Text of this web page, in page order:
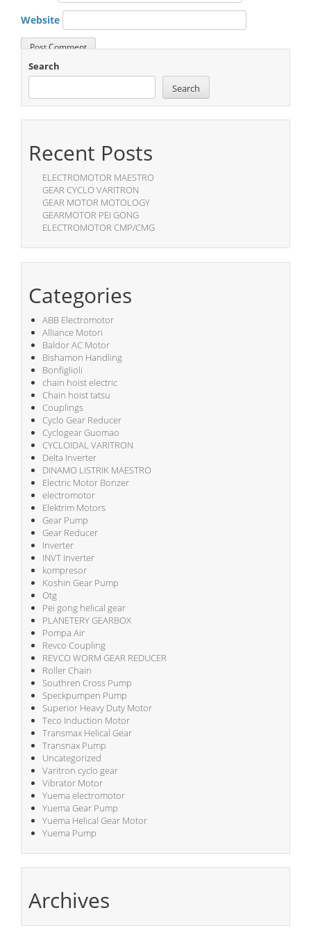
Website
Search
Search
Recent Posts
ELECTROMOTOR MAESTRO
GEAR CYCLO VARITRON
GEAR MOTOR MOTOLOGY
GEARMOTOR PEI GONG
ELECTROMOTOR CMP/CMG
Categories
ABB Electromotor
Alliance Motori
Baldor AC Motor
Bishamon Handling
Bonfiglioli
chain hoist electric
Chain hoist tatsu
Couplings
Cyclo Gear Reducer
Cyclogear Guomao
CYCLOIDAL VARITRON
Delta Inverter
DINAMO LISTRIK MAESTRO
Electric Motor Bonzer
electromotor
Elektrim Motors
Gear Pump
Gear Reducer
Inverter
INVT Inverter
kompresor
Koshin Gear Pump
Otg
Pei gong helical gear
PLANETERY GEARBOX
Pompa Air
Revco Coupling
REVCO WORM GEAR REDUCER
Roller Chain
Southren Cross Pump
Speckpumpen Pump
Superior Heavy Duty Motor
Teco Induction Motor
Transmax Helical Gear
Transnax Pump
Uncategorized
Varitron cyclo gear
Vibrator Motor
Yuema electromotor
Yuema Gear Pump
Yuema Helical Gear Motor
Yuema Pump
Archives